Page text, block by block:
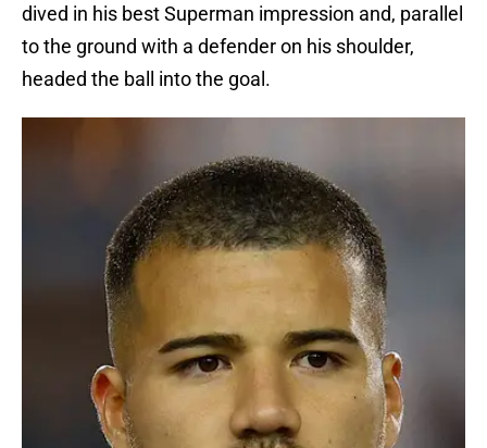
dived in his best Superman impression and, parallel
to the ground with a defender on his shoulder,
headed the ball into the goal.